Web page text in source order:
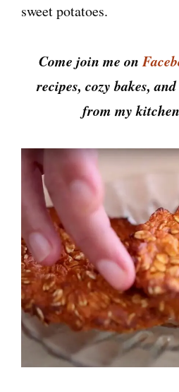
sweet potatoes.
Come join me on
recipes, cozy bakes,
from my